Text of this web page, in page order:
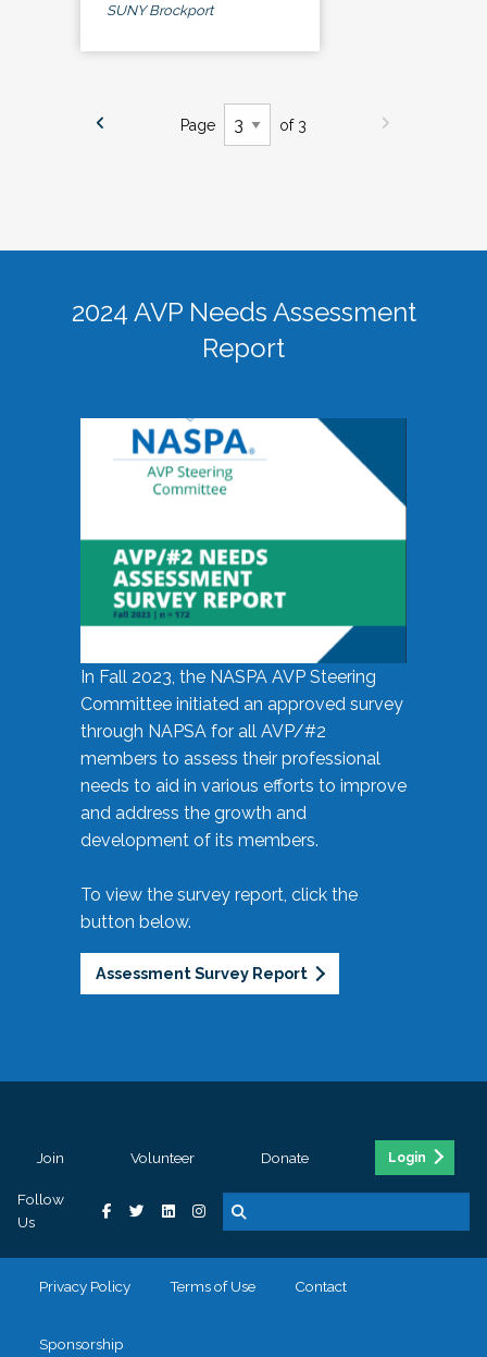
SUNY Brockport
Page of 3
2024 AVP Needs Assessment
Report
In Fall 2023, the NASPA AVP Steering
Committee initiated an approved survey
through NAPSA for all AVP/#2
members to assess their professional
needs to aid in various efforts to improve
and address the growth and
development of its members.
To view the survey report, click the
button below.
Assessment Survey Report
Join Volunteer Donate Login
Follow
Us
Privacy Policy Terms of Use Contact
Sponsorship